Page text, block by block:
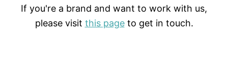
If you're a brand and want to work with us,
please visit this pageto get in touch.